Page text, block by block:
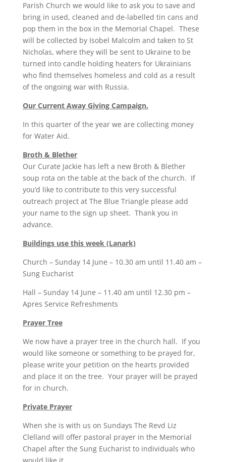
Parish Church we would like to ask you to save and
bring in used, cleaned and de-labelled tin cans and
pop them in the box in the Memorial Chapel. These
will be collected by Isobel Malcolm and taken to St
Nicholas, where they will be sent to Ukraine to be
turned into candle holding heaters for Ukrainians
who find themselves homeless and cold as a result
of the ongoing war with Russia.
Our Current Away Giving Campaign.
In this quarter of the year we are collecting money
for Water Aid.
Broth & Blether
Our Curate Jackie has left a new Broth & Blether
soup rota on the table at the back of the church. If
you’d like to contribute to this very successful
outreach project at The Blue Triangle please add
your name to the sign up sheet. Thank you in
advance.
Buildings use this week (Lanark)
Church – Sunday 14 June – 10.30 am until 11.40 am –
Sung Eucharist
Hall – Sunday 14 June – 11.40 am until 12.30 pm –
Apres Service Refreshments
Prayer Tree
We now have a prayer tree in the church hall. If you
would like someone or something to be prayed for,
please write your petition on the hearts provided
and place it on the tree. Your prayer will be prayed
for in church.
Private Prayer
When she is with us on Sundays The Revd Liz
Clelland will offer pastoral prayer in the Memorial
Chapel after the Sung Eucharist to individuals who